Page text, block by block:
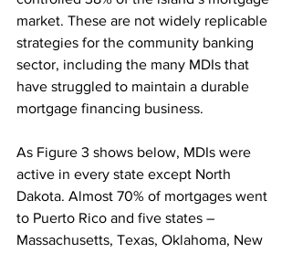
market. These are not widely replicable
strategies for the community banking
sector, including the many MDIs that
have struggled to maintain a durable
mortgage financing business.
As Figure 3 shows below, MDIs were
active in every state except North
Dakota. Almost 70% of mortgages went
to Puerto Rico and five states –
Massachusetts, Texas, Oklahoma, New